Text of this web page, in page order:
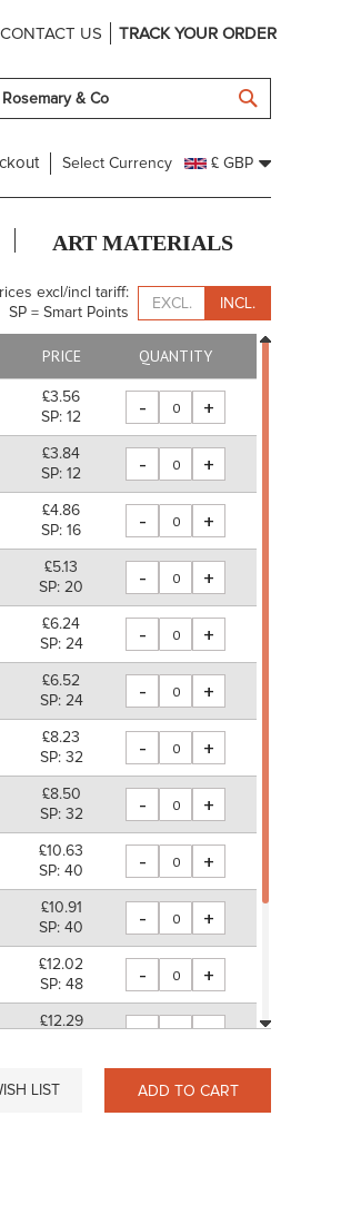
CONTACT US TRACK YOUR ORDER
Select Currency £ GBP
ART MATERIALS
excl/incl tariff:
SP = Smart Points
EXCL. INCL.
PRICE QUANTITY
£3.56
SP: 12
- +
£3.84
SP: 12
- +
£4.86
SP: 16
- +
£5.13
SP: 20
- +
£6.24
SP: 24
- +
£6.52
SP: 24
- +
£8.23
SP: 32
- +
£8.50
SP: 32
- +
£10.63
SP: 40
- +
£10.91
SP: 40
- +
£12.02
SP: 48
- +
£12.29
- +
SP: 52
- +
LIST ADD TO CART